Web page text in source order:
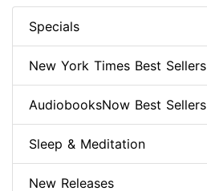
Specials
New York Times Best Sellers
AudiobooksNow Best Sellers
Sleep & Meditation
New Releases